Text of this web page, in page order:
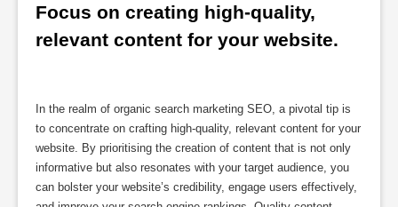
Focus on creating high-quality,
relevant content for your website.
In the realm of organic search marketing SEO, a pivotal tip is
to concentrate on crafting high-quality, relevant content for your
website. By prioritising the creation of content that is not only
informative but also resonates with your target audience, you
can bolster your website’s credibility, engage users effectively,